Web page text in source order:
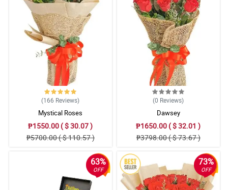
(166 Reviews)
Mystical Roses
₱1550.00 ( $ 30.07 )
₱5700.00 ( $ 110.57 )
(0 Reviews)
Dawsey
₱1650.00 ( $ 32.01 )
₱3798.00 ( $ 73.67 )
63%
OFF
73%
OFF